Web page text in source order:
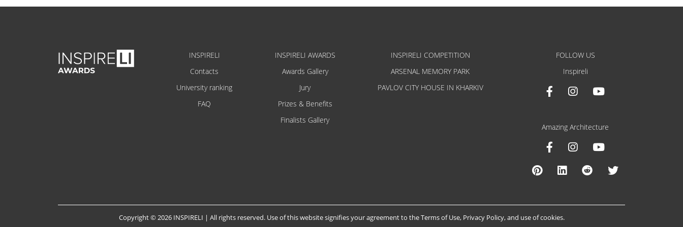
INSPIRELI
Contacts
University ranking
FAQ
INSPIRELI AWARDS
Awards Gallery
Jury
Prizes & Benefits
Finalists Gallery
INSPIRELI COMPETITION
ARSENAL MEMORY PARK
PAVLOV CITY HOUSE IN KHARKIV
FOLLOW US
Inspireli
Amazing Architecture
Copyright © 2026 INSPIRELI | All rights reserved. Use of this website signifies your agreement to theTerms of Use, Privacy Policy, and use of cookies.